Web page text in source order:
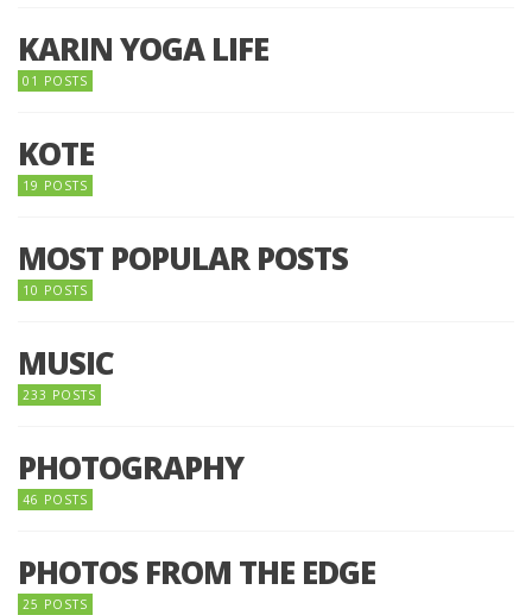
KARIN YOGA LIFE
01 POSTS
KOTE
19 POSTS
MOST POPULAR POSTS
10 POSTS
MUSIC
233 POSTS
PHOTOGRAPHY
46 POSTS
PHOTOS FROM THE EDGE
25 POSTS